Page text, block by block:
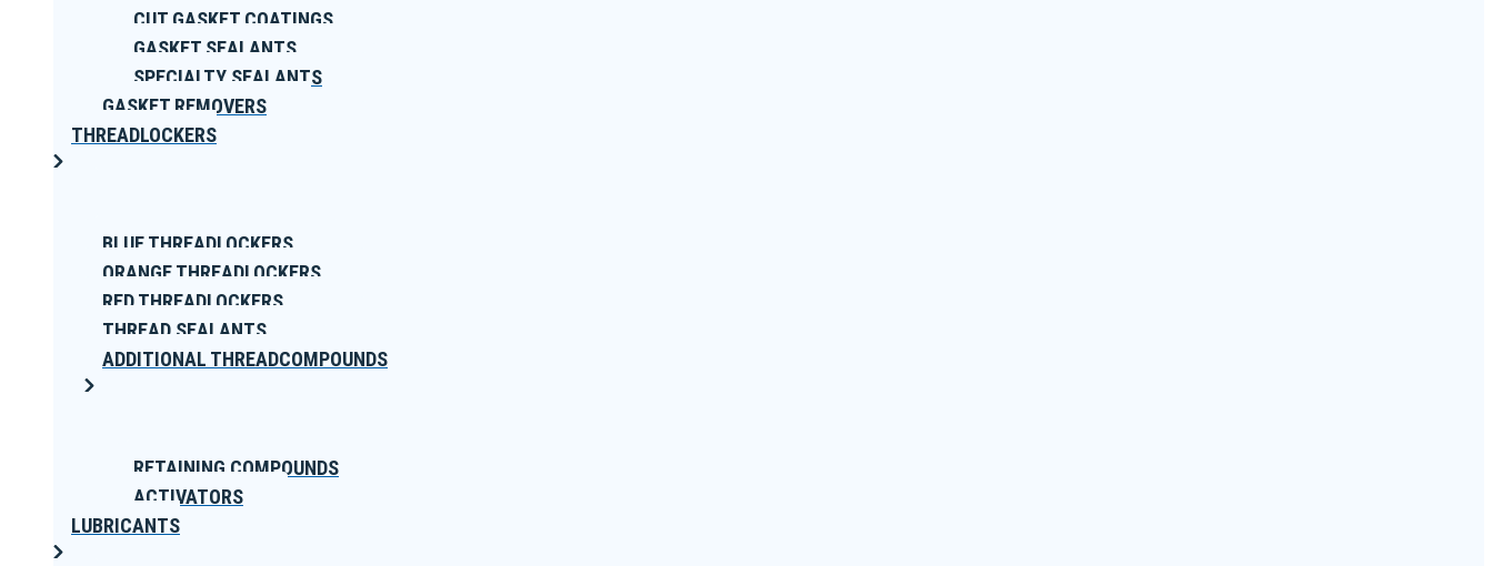
CUT GASKET COATINGS
GASKET SEALANTS
SPECIALTY SEALANTS
GASKET REMOVERS
THREADLOCKERS
BLUE THREADLOCKERS
ORANGE THREADLOCKERS
RED THREADLOCKERS
THREAD SEALANTS
ADDITIONAL THREADCOMPOUNDS
RETAINING COMPOUNDS
ACTIVATORS
LUBRICANTS